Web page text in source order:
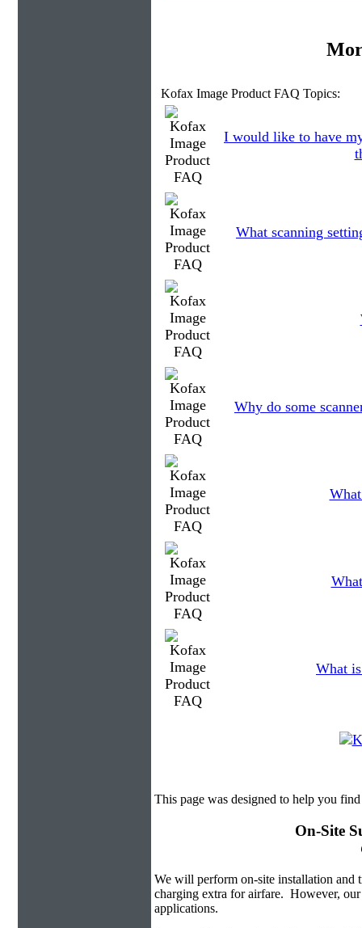
Kofax Image Product FAQ Topics:
I would like to have
What scanning
Why do some
What
This page was designed to help you
On-Site
We will perform on-site installation and
charging extra for airfare. However,
applications.